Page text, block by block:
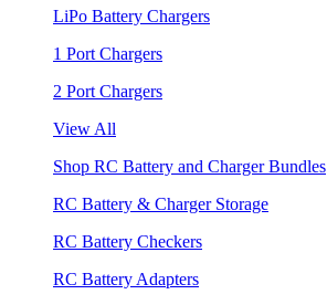
LiPo Battery Chargers
1 Port Chargers
2 Port Chargers
View All
Shop RC Battery and Charger Bundles
RC Battery & Charger Storage
RC Battery Checkers
RC Battery Adapters